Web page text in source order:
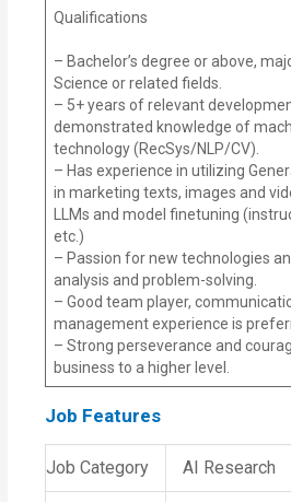
Qualifications
– Bachelor’s degree or above,
Science or related fields.
– 5+ years of relevant
demonstrated knowledge of
technology (RecSys/NLP/CV).
– Has experience in utilizing
in marketing texts, images and
LLMs and model finetuning
etc.)
– Passion for new technologies
analysis and problem-solving.
– Good team player,
management experience is
– Strong perseverance and
business to a higher level.
Job Features
Job Category AI Research